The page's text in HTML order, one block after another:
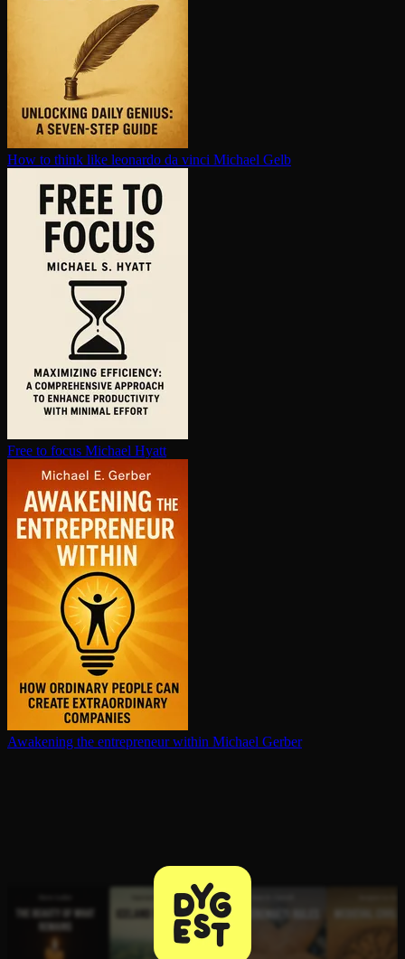
How to think like leonardo da vinci Michael Gelb
Free to focus Michael Hyatt
Awakening the en­tre­pre­neur within Michael Gerber